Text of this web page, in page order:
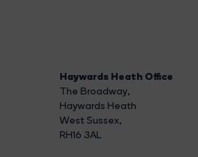
Haywards Heath Office
The Broadway,
Haywards Heath
West Sussex,
RH16 3AL